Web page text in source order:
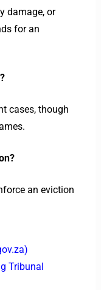
damage, or
for an
cases, though
an eviction
Tribunal